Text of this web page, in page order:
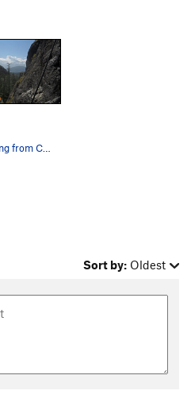
Sort by: Oldest